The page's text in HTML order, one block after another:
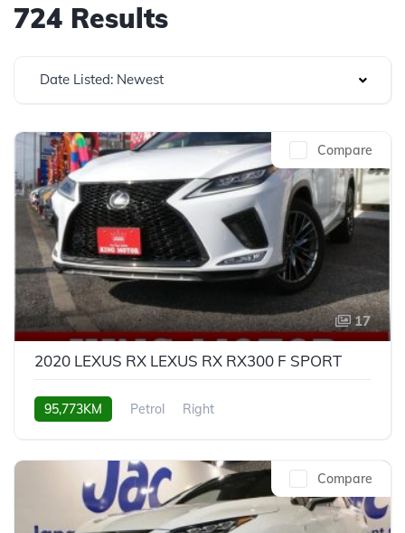
724 Results
Date Listed: Newest
17
Compare
2020 LEXUS RX LEXUS RX RX300 F SPORT
95,773KM Petrol Right
Compare